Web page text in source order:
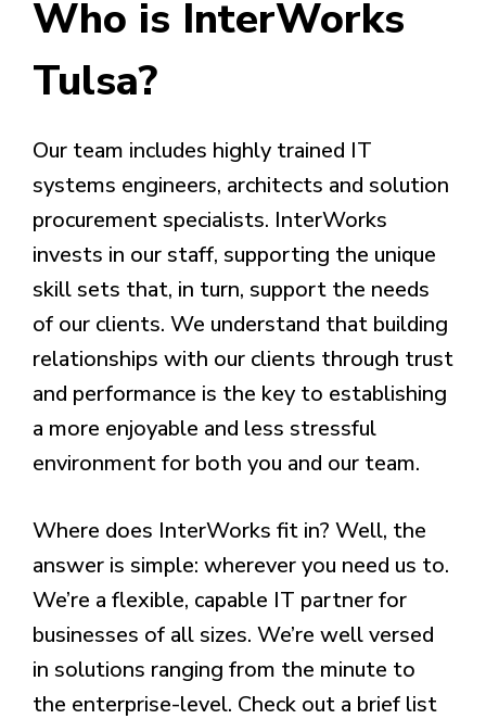
Who is InterWorks
Tulsa?
Our team includes highly trained IT
systems engineers, architects and solution
procurement specialists. InterWorks
invests in our staff, supporting the unique
skill sets that, in turn, support the needs
of our clients. We understand that building
relationships with our clients through trust
and performance is the key to establishing
a more enjoyable and less stressful
environment for both you and our team.
Where does InterWorks fit in? Well, the
answer is simple: wherever you need us to.
We’re a flexible, capable IT partner for
businesses of all sizes. We’re well versed
in solutions ranging from the minute to
the enterprise-level. Check out a brief list